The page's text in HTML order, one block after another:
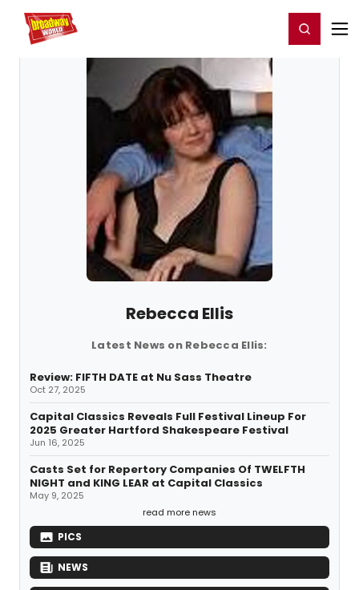
Home For You Register/Login
Rebecca Ellis
Latest News on Rebecca Ellis:
Review: FIFTH DATE at Nu Sass Theatre
Oct 27, 2025
Capital Classics Reveals Full Festival Lineup For
2025 Greater Hartford Shakespeare Festival
Jun 16, 2025
Casts Set for Repertory Companies Of TWELFTH
NIGHT and KING LEAR at Capital Classics
May 9, 2025
read more news
PICS
NEWS